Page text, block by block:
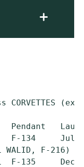
CORVETTES
F-134
WALID, F-216)
F-135